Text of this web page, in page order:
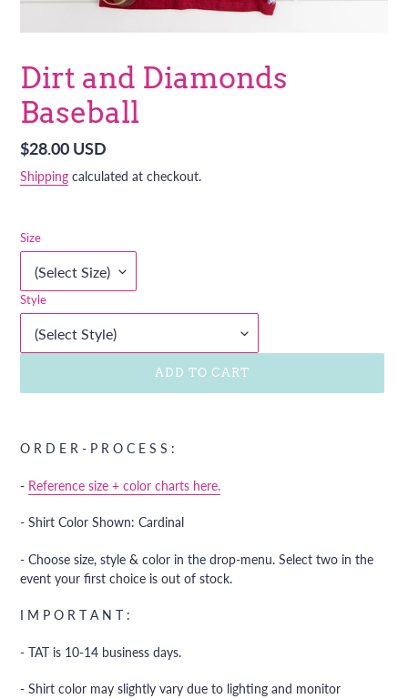
Dirt and Diamonds
Baseball
Regular
price
$28.00 USD
Shipping calculated at checkout.
Size
Style
ADD TO CART
product
your
cart
O R D E R - P R O C E S S :
- Reference size + color charts here.
- Shirt Color Shown: Cardinal
- Choose size, style & color in the drop-menu. Select two in the
event your first choice is out of stock.
I M P O R T A N T :
- TAT is 10-14 business days.
- Shirt color may slightly vary due to lighting and monitor